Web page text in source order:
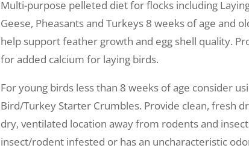
Multi-purpose pelleted diet for flocks including
Geese, Pheasants and Turkeys 8 weeks of age and
help support feather growth and egg shell quality.
for added calcium for laying birds.
For young birds less than 8 weeks of age consider
Bird/Turkey Starter Crumbles. Provide clean, fresh
dry, ventilated location away from rodents and
insect/rodent infested or has an uncharacteristic